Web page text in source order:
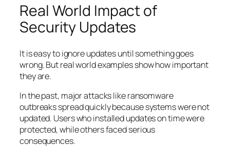
Real World Impact of
Security Updates
It is easy to ignore updates until something goes
wrong. But real world examples show how important
they are.
In the past, major attacks like ransomware
outbreaks spread quickly because systems were not
updated. Users who installed updates on time were
protected, while others faced serious
consequences.